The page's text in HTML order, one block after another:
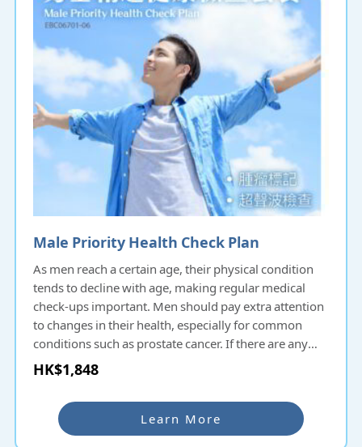
Male Priority Health Check Plan
As men reach a certain age, their physical condition
tends to decline with age, making regular medical
check-ups important. Men should pay extra attention
to changes in their health, especially for common
conditions such as prostate cancer. If there are any
suspicions or concerns, it is advisable to consult a
doctor and undergo appropriate medical
examinations early on.
HK$1,848
Learn More